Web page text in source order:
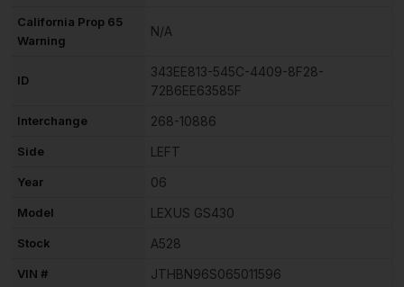
California Prop 65
Warning
N/A
ID
343EE813-545C-4409-8F28-
72B6EE63585F
Interchange 268-10886
Side LEFT
Year 06
Model LEXUS GS430
Stock A528
VIN # JTHBN96S065011596